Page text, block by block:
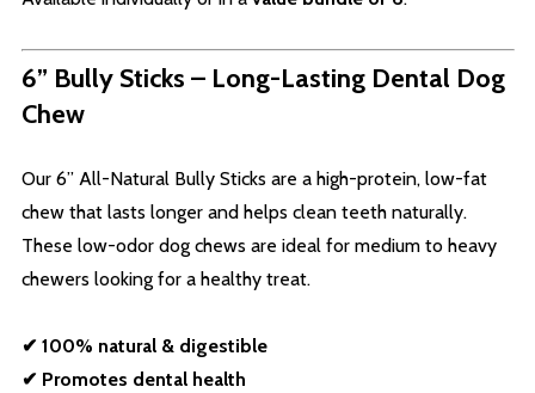
6” Bully Sticks – Long-Lasting Dental Dog
Chew
Our 6” All-Natural Bully Sticks are a high-protein, low-fat
chew that lasts longer and helps clean teeth naturally.
These low-odor dog chews are ideal for medium to heavy
chewers looking for a healthy treat.
✔ 100% natural & digestible
✔ Promotes dental health